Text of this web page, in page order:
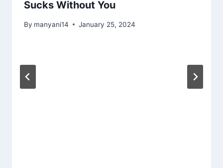
Sucks Without You
By manyani14 January 25, 2024